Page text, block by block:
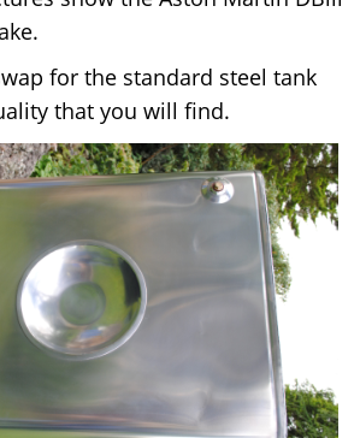
for the standard steel tank
that you will find.